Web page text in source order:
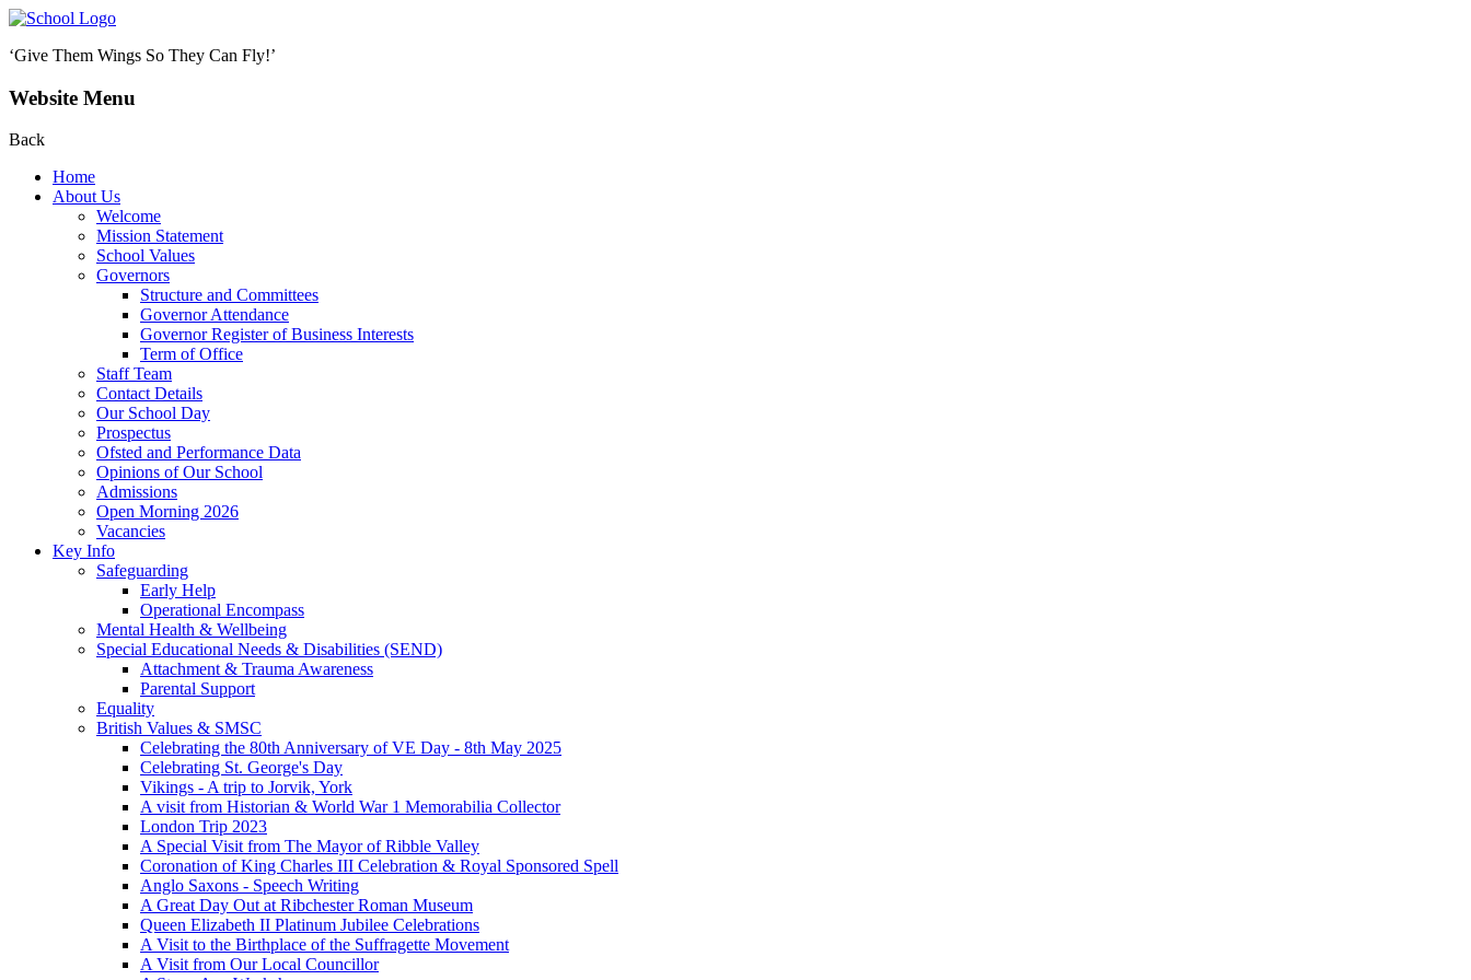
‘Give Them Wings So They Can Fly!’
Website Menu
Back
Home
About Us
Welcome
Mission Statement
School Values
Governors
Structure and Committees
Governor Attendance
Governor Register of Business Interests
Term of Office
Staff Team
Contact Details
Our School Day
Prospectus
Ofsted and Performance Data
Opinions of Our School
Admissions
Open Morning 2026
Vacancies
Key Info
Safeguarding
Early Help
Operational Encompass
Mental Health & Wellbeing
Special Educational Needs & Disabilities (SEND)
Attachment & Trauma Awareness
Parental Support
Equality
British Values & SMSC
Celebrating the 80th Anniversary of VE Day - 8th May 2025
Celebrating St. George's Day
Vikings - A trip to Jorvik, York
A visit from Historian & World War 1 Memorabilia Collector
London Trip 2023
A Special Visit from The Mayor of Ribble Valley
Coronation of King Charles III Celebration & Royal Sponsored Spell
Anglo Saxons - Speech Writing
A Great Day Out at Ribchester Roman Museum
Queen Elizabeth II Platinum Jubilee Celebrations
A Visit to the Birthplace of the Suffragette Movement
A Visit from Our Local Councillor